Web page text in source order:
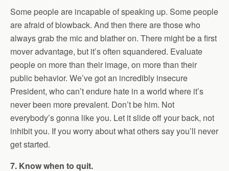
Some people are incapable of speaking up. Some people
are afraid of blowback. And then there are those who
always grab the mic and blather on. There might be a first
mover advantage, but it’s often squandered. Evaluate
people on more than their image, on more than their
public behavior. We’ve got an incredibly insecure
President, who can’t endure hate in a world where it’s
never been more prevalent. Don’t be him. Not
everybody’s gonna like you. Let it slide off your back, not
inhibit you. If you worry about what others say you’ll never
get started.
7. Know when to quit.